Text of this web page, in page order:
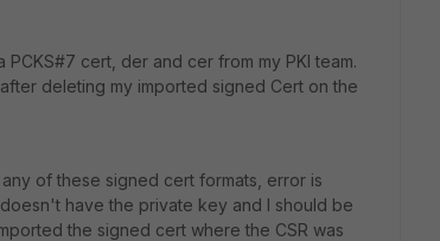
cert, der and cer from my PKI team.
deleting my imported signed Cert on the
of these signed cert formats, error is
have the private key and I should be
the signed cert where the CSR was